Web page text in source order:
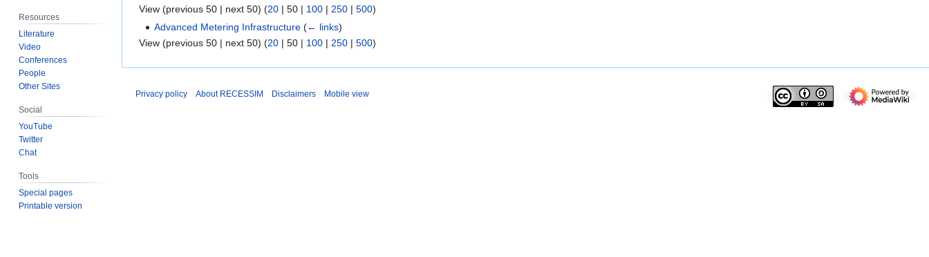
View (previous 50 | next 50) (20 | 50 | 100 | 250 | 500)
Advanced Metering Infrastructure (← links)
View (previous 50 | next 50) (20 | 50 | 100 | 250 | 500)
Resources
Literature
Video
Conferences
People
Other Sites
Social
YouTube
Twitter
Chat
Tools
Special pages
Printable version
Privacy policy About RECESSIM Disclaimers Mobile view